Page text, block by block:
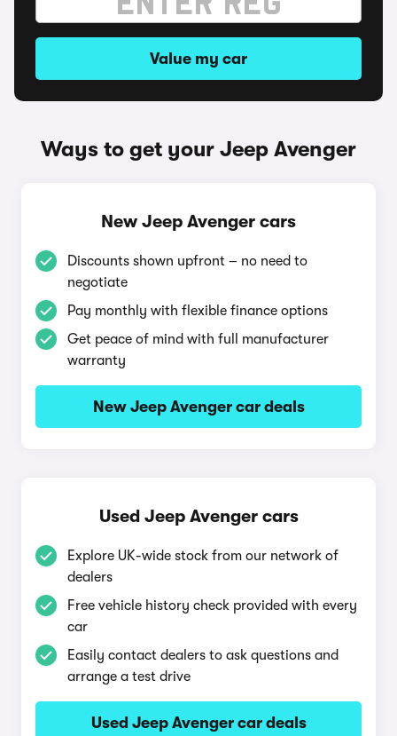
Value my car
Ways to get your Jeep Avenger
New Jeep Avenger cars
Discounts shown upfront – no need to
negotiate
Pay monthly with flexible finance options
Get peace of mind with full manufacturer
warranty
New Jeep Avenger car deals
Used Jeep Avenger cars
Explore UK-wide stock from our network of
dealers
Free vehicle history check provided with every
car
Easily contact dealers to ask questions and
arrange a test drive
Used Jeep Avenger car deals